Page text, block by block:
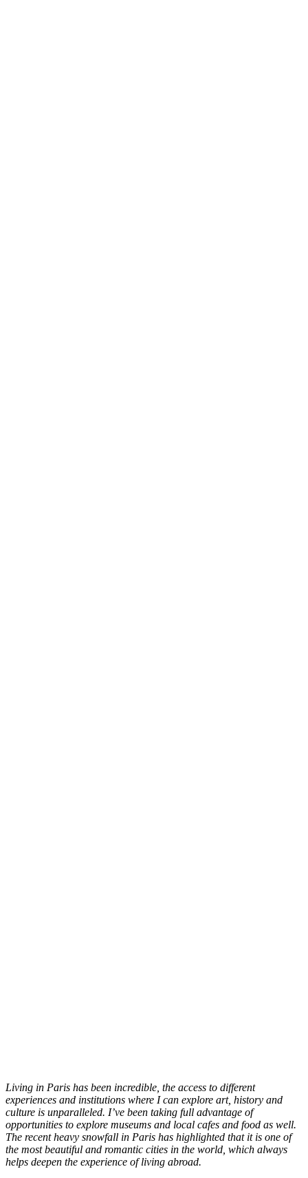
Living in Paris has been incredible, the access to different
experiences and institutions where I can explore art, history and
culture is unparalleled. I’ve been taking full advantage of
opportunities to explore museums and local cafes and food as well.
The recent heavy snowfall in Paris has highlighted that it is one of
the most beautiful and romantic cities in the world, which always
helps deepen the experience of living abroad.